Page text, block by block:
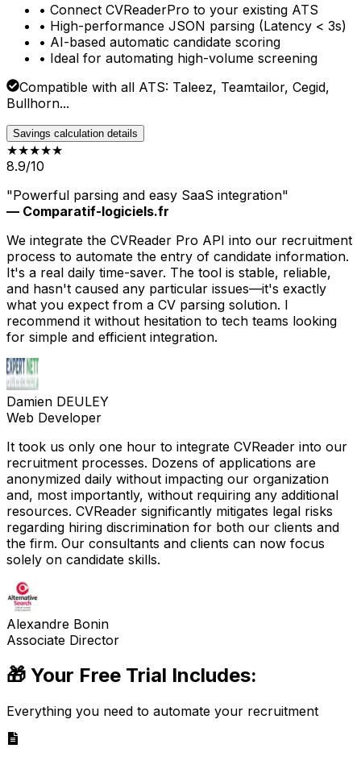
• Connect CVReaderPro to your existing ATS
• High-performance JSON parsing (Latency < 3s)
• AI-based automatic candidate scoring
• Ideal for automating high-volume screening
Compatible with all ATS: Taleez, Teamtailor, Cegid,
Bullhorn...
Savings calculation details
★★★★★
8.9/10
"Powerful parsing and easy SaaS integration"
— Comparatif-logiciels.fr
We integrate the CVReader Pro API into our recruitment
process to automate the entry of candidate information.
It's a real daily time-saver. The tool is stable, reliable,
and hasn't caused any particular issues—it's exactly
what you expect from a CV parsing solution. I
recommend it without hesitation to tech teams looking
for simple and efficient integration.
Damien DEULEY
Web Developer
It took us only one hour to integrate CVReader into our
recruitment processes. Dozens of applications are
anonymized daily without impacting our organization
and, most importantly, without requiring any additional
resources. CVReader significantly mitigates legal risks
regarding hiring discrimination for both our clients and
the firm. Our consultants and clients can now focus
solely on candidate skills.
Alexandre Bonin
Associate Director
🎁 Your Free Trial Includes:
Everything you need to automate your recruitment